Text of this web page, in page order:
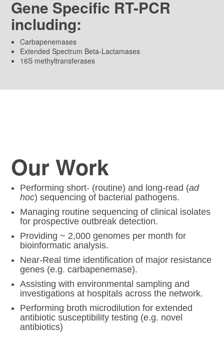
Gene Specific RT-PCR
including:
Carbapenemases
Extended Spectrum Beta-Lactamases
16S methyltransferases
Our Work
Performing short- (routine) and long-read (ad
hoc) sequencing of bacterial pathogens.
Managing routine sequencing of clinical isolates
for prospective outbreak detection.
Providing ~ 2,000 genomes per month for
bioinformatic analysis.
Near-Real time identification of major resistance
genes (e.g. carbapenemase).
Assisting with environmental sampling and
investigations at hospitals across the network.
Performing broth microdilution for extended
antibiotic susceptibility testing (e.g. novel
antibiotics)